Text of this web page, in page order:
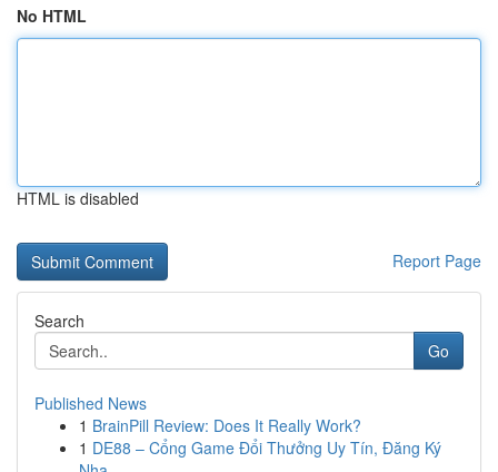
No HTML
HTML is disabled
Report Page
Search
Go
Published News
1 BrainPill Review: Does It Really Work?
1 DE88 – Cổng Game Đổi Thưởng Uy Tín, Đăng Ký